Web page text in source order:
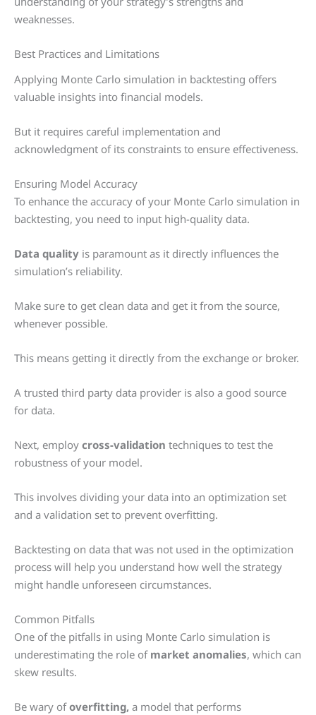
weaknesses.
Best Practices and Limitations
Applying Monte Carlo simulation in backtesting offers
valuable insights into financial models.
But it requires careful implementation and
acknowledgment of its constraints to ensure effectiveness.
Ensuring Model Accuracy
To enhance the accuracy of your Monte Carlo simulation in
backtesting, you need to input high-quality data.
Data quality is paramount as it directly influences the
simulation’s reliability.
Make sure to get clean data and get it from the source,
whenever possible.
This means getting it directly from the exchange or broker.
A trusted third party data provider is also a good source
for data.
Next, employ cross-validation techniques to test the
robustness of your model.
This involves dividing your data into an optimization set
and a validation set to prevent overfitting.
Backtesting on data that was not used in the optimization
process will help you understand how well the strategy
might handle unforeseen circumstances.
Common Pitfalls
One of the pitfalls in using Monte Carlo simulation is
underestimating the role of market anomalies, which can
skew results.
Be wary ofoverfitting, a model that performs